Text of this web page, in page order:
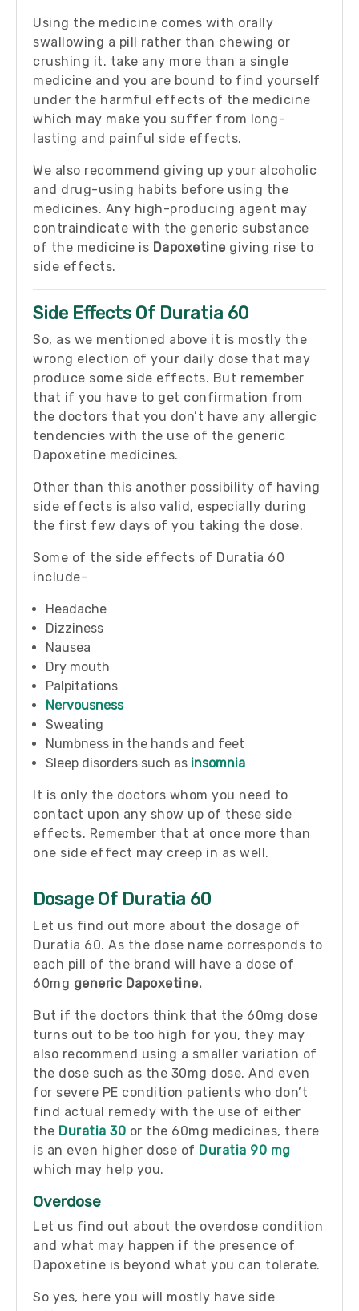
Using the medicine comes with orally
swallowing a pill rather than chewing or
crushing it. take any more than a single
medicine and you are bound to find yourself
under the harmful effects of the medicine
which may make you suffer from long-
lasting and painful side effects.
We also recommend giving up your alcoholic
and drug-using habits before using the
medicines. Any high-producing agent may
contraindicate with the generic substance
of the medicine is Dapoxetine giving rise to
side effects.
Side Effects Of Duratia 60
So, as we mentioned above it is mostly the
wrong election of your daily dose that may
produce some side effects. But remember
that if you have to get confirmation from
the doctors that you don’t have any allergic
tendencies with the use of the generic
Dapoxetine medicines.
Other than this another possibility of having
side effects is also valid, especially during
the first few days of you taking the dose.
Some of the side effects of Duratia 60
include-
Headache
Dizziness
Nausea
Dry mouth
Palpitations
Nervousness
Sweating
Numbness in the hands and feet
Sleep disorders such as insomnia
It is only the doctors whom you need to
contact upon any show up of these side
effects. Remember that at once more than
one side effect may creep in as well.
Dosage Of Duratia 60
Let us find out more about the dosage of
Duratia 60. As the dose name corresponds to
each pill of the brand will have a dose of
60mg generic Dapoxetine.
But if the doctors think that the 60mg dose
turns out to be too high for you, they may
also recommend using a smaller variation of
the dose such as the 30mg dose. And even
for severe PE condition patients who don’t
find actual remedy with the use of either
the Duratia 30 or the 60mg medicines, there
is an even higher dose of Duratia 90 mg
which may help you.
Overdose
Let us find out about the overdose condition
and what may happen if the presence of
Dapoxetine is beyond what you can tolerate.
So yes, here you will mostly have side